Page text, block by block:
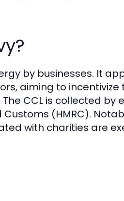
by businesses. It
aiming to incentivize
CCL is collected by
(HMRC).
with charities are